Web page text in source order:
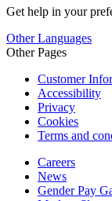
Get help in your
Other Languages
Other Pages
Customer
Accessibility
Privacy
Cookies
Terms and
Careers
News
Gender Pay